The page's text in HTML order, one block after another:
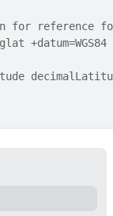
for reference
+datum=WGS84